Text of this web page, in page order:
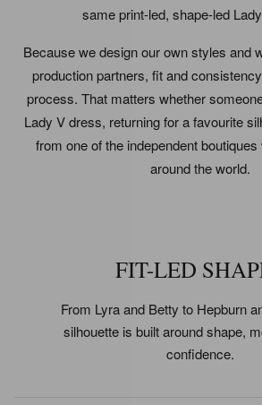
same print-led, shape-led
Because we design our own styles and
production partners, fit and
process. That matters whether
Lady V dress, returning for a favourite
from one of the independent
around the world.
FIT-LED
From Lyra and Betty to Hepburn
silhouette is built around shape,
confidence.